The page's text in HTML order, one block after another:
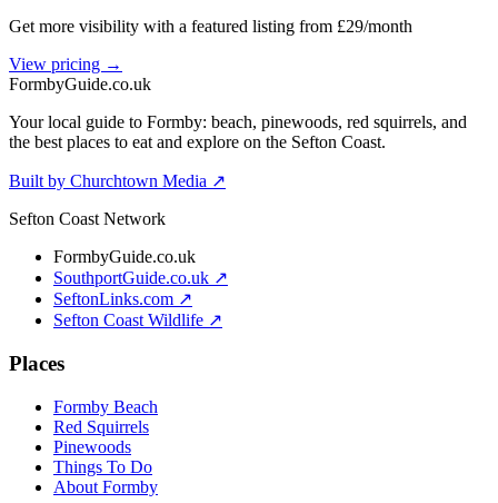
Get more visibility with a featured listing from £29/month
View pricing →
FormbyGuide.co.uk
Your local guide to Formby: beach, pinewoods, red squirrels, and
the best places to eat and explore on the Sefton Coast.
Built by Churchtown Media ↗
Sefton Coast Network
FormbyGuide.co.uk
SouthportGuide.co.uk ↗
SeftonLinks.com ↗
Sefton Coast Wildlife ↗
Places
Formby Beach
Red Squirrels
Pinewoods
Things To Do
About Formby